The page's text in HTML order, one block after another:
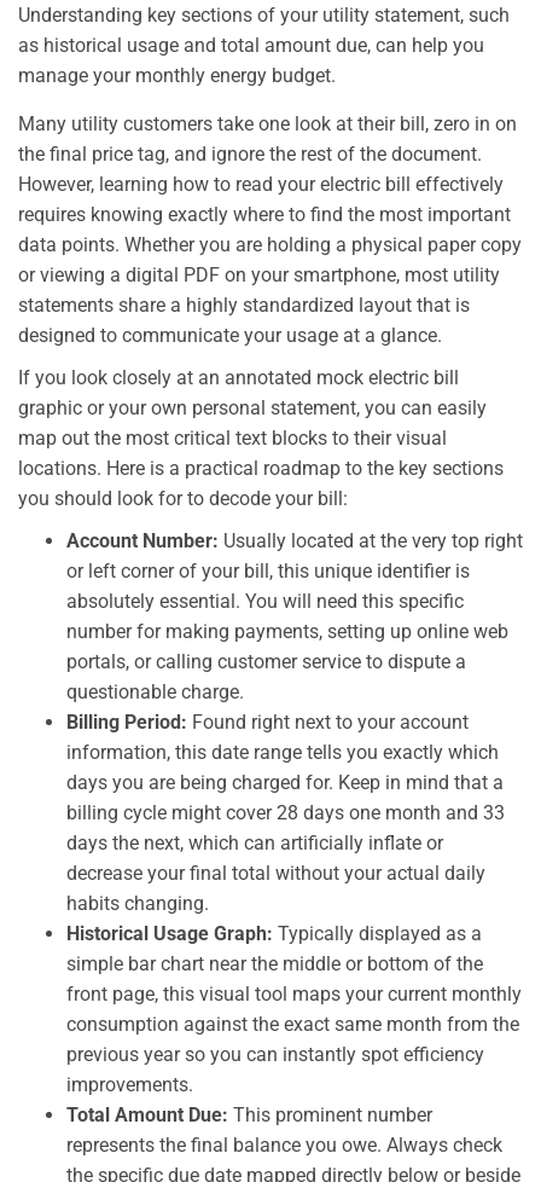
Understanding key sections of your utility statement, such
as historical usage and total amount due, can help you
manage your monthly energy budget.
Many utility customers take one look at their bill, zero in on
the final price tag, and ignore the rest of the document.
However, learning how to read your electric bill effectively
requires knowing exactly where to find the most important
data points. Whether you are holding a physical paper copy
or viewing a digital PDF on your smartphone, most utility
statements share a highly standardized layout that is
designed to communicate your usage at a glance.
If you look closely at an annotated mock electric bill
graphic or your own personal statement, you can easily
map out the most critical text blocks to their visual
locations. Here is a practical roadmap to the key sections
you should look for to decode your bill:
Account Number: Usually located at the very top right
or left corner of your bill, this unique identifier is
absolutely essential. You will need this specific
number for making payments, setting up online web
portals, or calling customer service to dispute a
questionable charge.
Billing Period: Found right next to your account
information, this date range tells you exactly which
days you are being charged for. Keep in mind that a
billing cycle might cover 28 days one month and 33
days the next, which can artificially inflate or
decrease your final total without your actual daily
habits changing.
Historical Usage Graph: Typically displayed as a
simple bar chart near the middle or bottom of the
front page, this visual tool maps your current monthly
consumption against the exact same month from the
previous year so you can instantly spot efficiency
improvements.
Total Amount Due: This prominent number
represents the final balance you owe. Always check
the specific due date mapped directly below or beside